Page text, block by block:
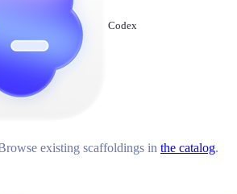
Codex
existing scaffoldings in the catalog.